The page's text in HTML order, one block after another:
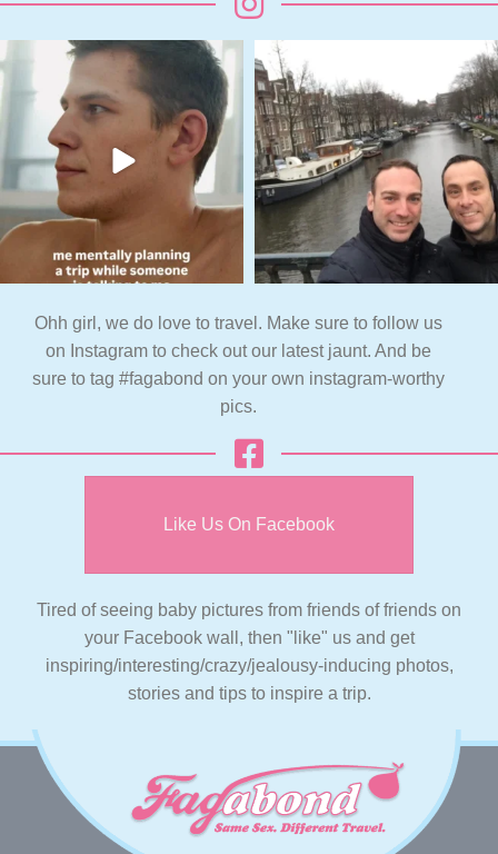
Ohh girl, we do love to travel. Make sure to follow us
on Instagram to check out our latest jaunt. And be
sure to tag #fagabond on your own instagram-worthy
pics.
Like Us On Facebook
Tired of seeing baby pictures from friends of friends on
your Facebook wall, then "like" us and get
inspiring/interesting/crazy/jealousy-inducing photos,
stories and tips to inspire a trip.